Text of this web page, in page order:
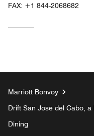
FAX: +1 844-2068682
Marriott Bonvoy
Drift San Jose del Cabo,
Dining